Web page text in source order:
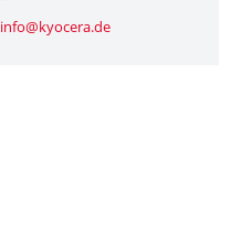
info@kyocera.de